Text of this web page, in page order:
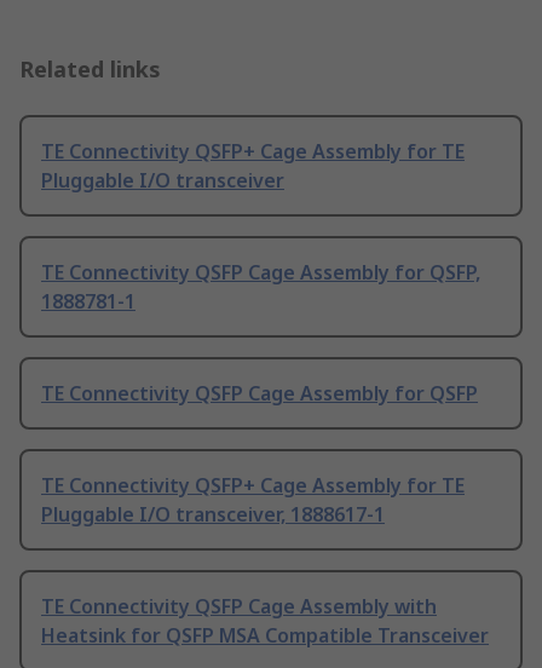
Related links
TE Connectivity QSFP+ Cage Assembly for TE
Pluggable I/O transceiver
TE Connectivity QSFP Cage Assembly for QSFP,
1888781-1
TE Connectivity QSFP Cage Assembly for QSFP
TE Connectivity QSFP+ Cage Assembly for TE
Pluggable I/O transceiver, 1888617-1
TE Connectivity QSFP Cage Assembly with
Heatsink for QSFP MSA Compatible Transceiver